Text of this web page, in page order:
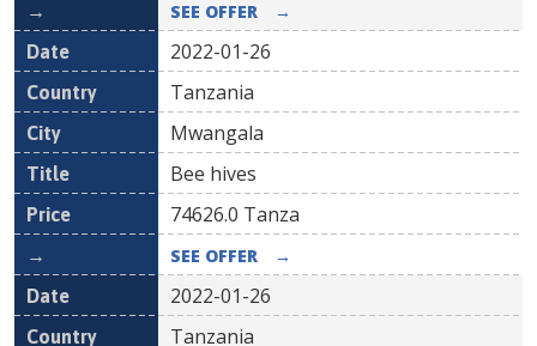
SEE OFFER →
2022-01-26
Tanzania
Mwangala
Bee hives
74626.0 Tanza
SEE OFFER →
2022-01-26
Tanzania